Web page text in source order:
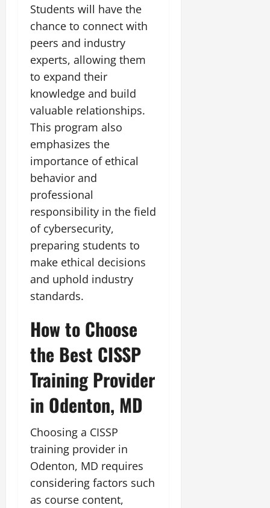
Students will have the
chance to connect with
peers and industry
experts, allowing them
to expand their
knowledge and build
valuable relationships.
This program also
emphasizes the
importance of ethical
behavior and
professional
responsibility in the field
of cybersecurity,
preparing students to
make ethical decisions
and uphold industry
standards.
How to Choose
the Best CISSP
Training Provider
in Odenton, MD
Choosing a CISSP
training provider in
Odenton, MD requires
considering factors such
as course content,